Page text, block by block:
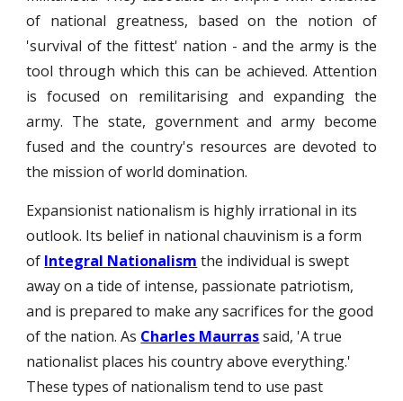
of national greatness, based on the notion of
'survival of the fittest' nation - and the army is the
tool through which this can be achieved. Attention
is focused on remilitarising and expanding the
army. The state, government and army become
fused and the country's resources are devoted to
the mission of world domination.
Expansionist nationalism is highly irrational in its
outlook. Its belief in national chauvinism is a form
of Integral Nationalism the individual is swept
away on a tide of intense, passionate patriotism,
and is prepared to make any sacrifices for the good
of the nation. As Charles Maurras said, 'A true
nationalist places his country above everything.'
These types of nationalism tend to use past